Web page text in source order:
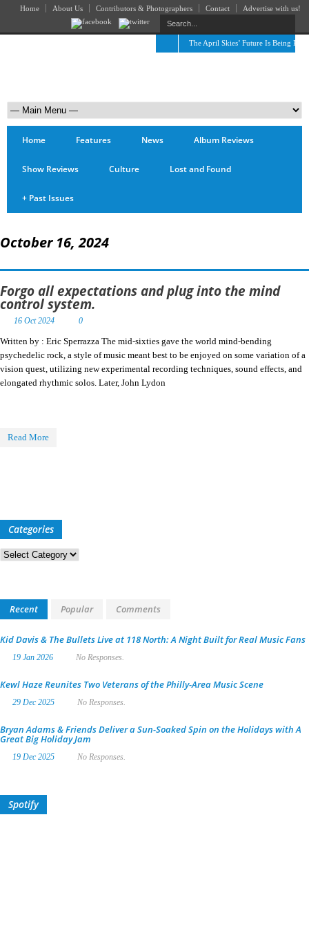
Home About Us Contributors & Photographers Contact Advertise with us!
The April Skies’ Future Is Being
Home Features News Album Reviews
Show Reviews Culture Lost and Found
Past Issues
+
October 16, 2024
Forgo all expectations and plug into the mind
control system.
16 Oct 2024 0
Written by : Eric Sperrazza The mid-sixties gave the world mind-bending
psychedelic rock, a style of music meant best to be enjoyed on some variation of a
vision quest, utilizing new experimental recording techniques, sound effects, and
elongated rhythmic solos. Later, John Lydon
Read More
Categories
Categories
Recent Popular Comments
Kid Davis & The Bullets Live at 118 North: A Night Built for Real Music Fans
19 Jan 2026 No Responses.
Kewl Haze Reunites Two Veterans of the Philly-Area Music Scene
29 Dec 2025 No Responses.
Bryan Adams & Friends Deliver a Sun-Soaked Spin on the Holidays with A
Great Big Holiday Jam
19 Dec 2025 No Responses.
Spotify